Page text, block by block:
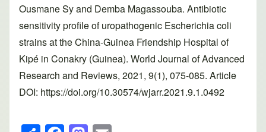
Ousmane Sy and Demba Magassouba. Antibiotic
sensitivity profile of uropathogenic Escherichia coli
strains at the China-Guinea Friendship Hospital of
Kipé in Conakry (Guinea). World Journal of Advanced
Research and Reviews, 2021, 9(1), 075-085. Article
DOI: https://doi.org/10.30574/wjarr.2021.9.1.0492